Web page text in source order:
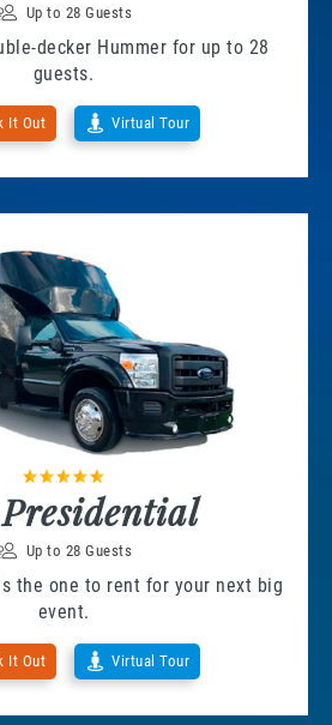
Up to 28 Guests
decker Hummer for up to 28
guests.
It Out Virtual Tour
Up to 28 Guests
the one to rent for your next big
event.
It Out Virtual Tour